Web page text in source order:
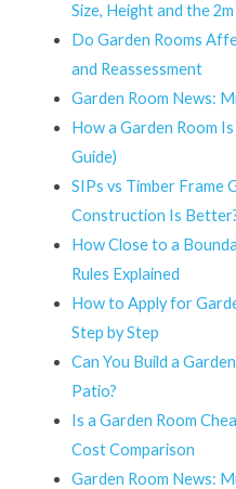
Size, Height and the
Do Garden Rooms
and Reassessment
Garden Room News:
How a Garden Room
Guide)
SIPs vs Timber Frame
Construction Is
How Close to a
Rules Explained
How to Apply for
Step by Step
Can You Build a
Patio?
Is a Garden Room
Cost Comparison
Garden Room News: